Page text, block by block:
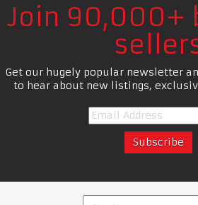
Join 90,000+
Get our hugely popular newsletter
to hear about new listings,